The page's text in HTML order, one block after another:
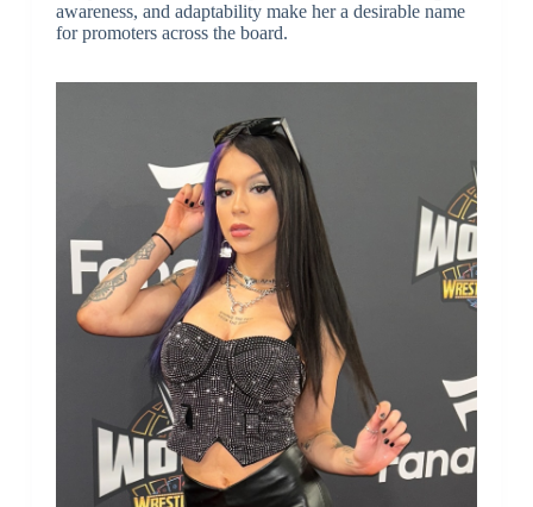
awareness, and adaptability make her a desirable name
for promoters across the board.